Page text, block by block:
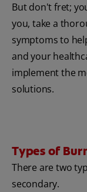
But don't fret;
you, take a
symptoms to
and your
implement the
solutions.
Types of
There are two
secondary.